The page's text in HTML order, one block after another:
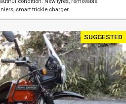
smart trickle charger.
SUGGESTED